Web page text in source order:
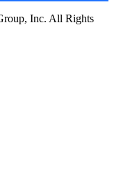
Inc. All Rights